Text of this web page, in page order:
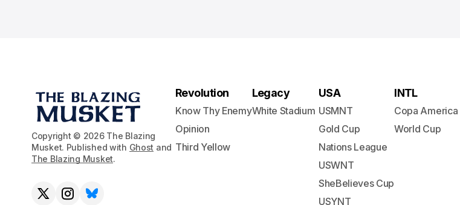
Copyright © 2026 The Blazing
Musket. Published with Ghost and
The Blazing Musket.
Revolution
Know Thy Enemy
Opinion
Third Yellow
Legacy
White Stadium
USA
USMNT
Gold Cup
Nations League
USWNT
SheBelieves Cup
USYNT
INTL
Copa America
World Cup